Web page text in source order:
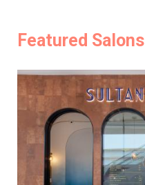
Featured Salons